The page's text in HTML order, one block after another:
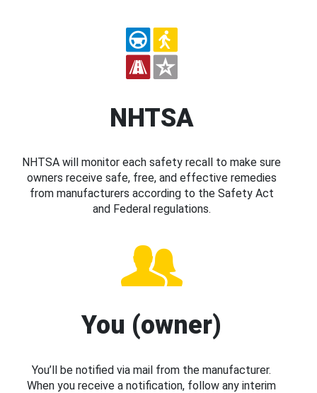
NHTSA
NHTSA will monitor each safety recall to make sure
owners receive safe, free, and effective remedies
from manufacturers according to the Safety Act
and Federal regulations.
You (owner)
You’ll be notified via mail from the manufacturer.
When you receive a notification, follow any interim